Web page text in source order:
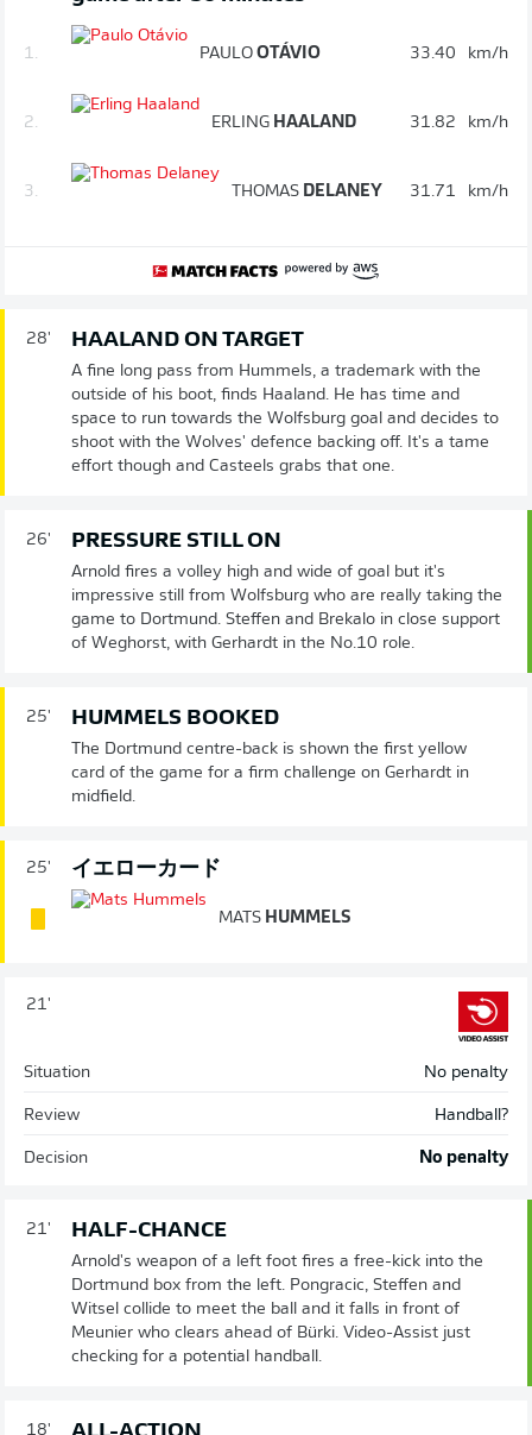
1. PAULO OTÁVIO 33.40 km/h
2. ERLING HAALAND 31.82 km/h
3. THOMAS DELANEY 31.71 km/h
28' HAALAND ON TARGET
A fine long pass from Hummels, a trademark with the
outside of his boot, finds Haaland. He has time and
space to run towards the Wolfsburg goal and decides to
shoot with the Wolves' defence backing off. It's a tame
effort though and Casteels grabs that one.
26' PRESSURE STILL ON
Arnold fires a volley high and wide of goal but it's
impressive still from Wolfsburg who are really taking the
game to Dortmund. Steffen and Brekalo in close support
of Weghorst, with Gerhardt in the No.10 role.
25' HUMMELS BOOKED
The Dortmund centre-back is shown the first yellow
card of the game for a firm challenge on Gerhardt in
midfield.
25' イエローカード
MATS HUMMELS
21'
Situation No penalty
Review Handball?
Decision No penalty
21' HALF-CHANCE
Arnold's weapon of a left foot fires a free-kick into the
Dortmund box from the left. Pongracic, Steffen and
Witsel collide to meet the ball and it falls in front of
Meunier who clears ahead of Bürki. Video-Assist just
checking for a potential handball.
18'